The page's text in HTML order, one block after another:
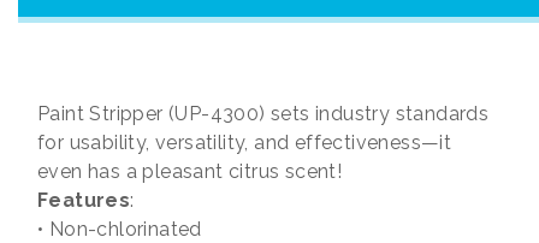
Paint Stripper (UP-4300) sets industry standards
for usability, versatility, and effectiveness—it
even has a pleasant citrus scent!
Features:
• Non-chlorinated